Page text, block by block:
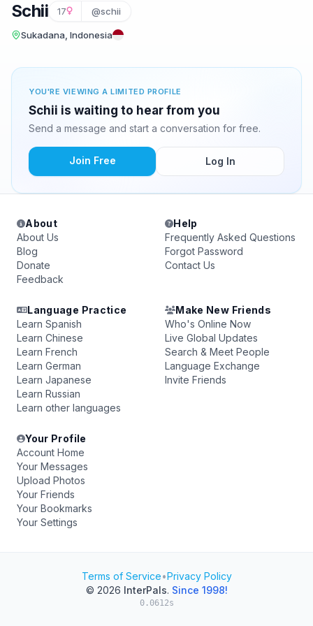
Schii 17 @schii
Sukadana, Indonesia
YOU'RE VIEWING A LIMITED PROFILE
Schii is waiting to hear from you
Send a message and start a conversation for free.
Join Free Log In
About
About Us
Blog
Donate
Feedback
Help
Frequently Asked Questions
Forgot Password
Contact Us
Language Practice
Learn Spanish
Learn Chinese
Learn French
Learn German
Learn Japanese
Learn Russian
Learn other languages
Make New Friends
Who's Online Now
Live Global Updates
Search & Meet People
Language Exchange
Invite Friends
Your Profile
Account Home
Your Messages
Upload Photos
Your Friends
Your Bookmarks
Your Settings
Terms of Service•Privacy Policy
© 2026 InterPals. Since 1998!
0.0612s